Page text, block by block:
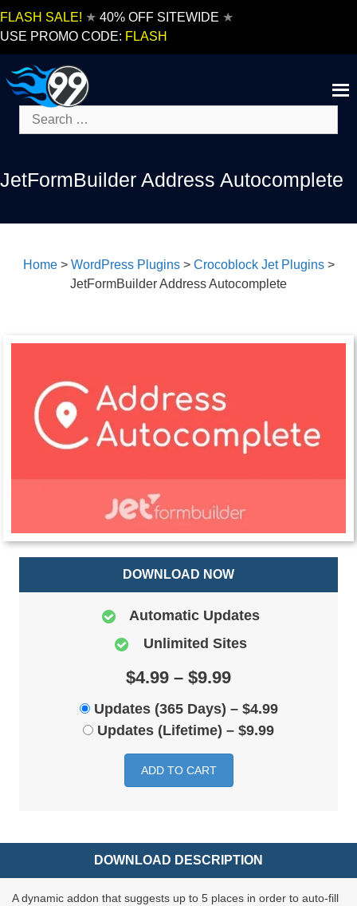
FLASH SALE! ★ 40% OFF SITEWIDE ★
USE PROMO CODE: FLASH
Search
for:
JetFormBuilder Address Autocomplete
Home> WordPress Plugins> Crocoblock Jet Plugins>
JetFormBuilder Address Autocomplete
DOWNLOAD NOW
Automatic Updates
Unlimited Sites
$4.99 – $9.99
Updates (365 Days) – $4.99
Updates (Lifetime) – $9.99
ADD TO CART
DOWNLOAD DESCRIPTION
A dynamic addon that suggests up to 5 places in order to auto-fill